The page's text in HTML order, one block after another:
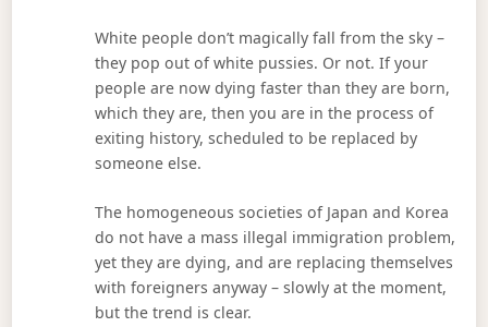
White people don’t magically fall from the sky –
they pop out of white pussies. Or not. If your
people are now dying faster than they are born,
which they are, then you are in the process of
exiting history, scheduled to be replaced by
someone else.
The homogeneous societies of Japan and Korea
do not have a mass illegal immigration problem,
yet they are dying, and are replacing themselves
with foreigners anyway – slowly at the moment,
but the trend is clear.